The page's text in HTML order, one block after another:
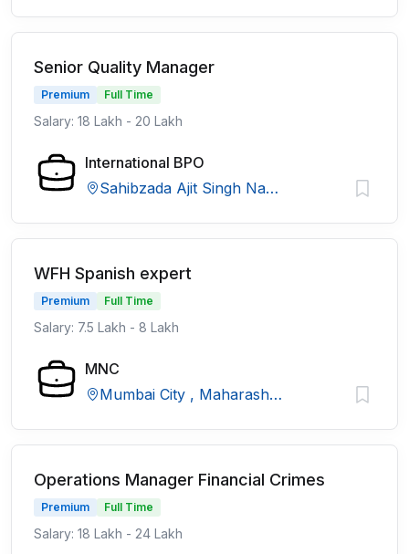
Senior Quality Manager
Premium Full Time
Salary: 18 Lakh - 20 Lakh
International BPO
Sahibzada Ajit Singh Nagar, Punjab
WFH Spanish expert
Premium Full Time
Salary: 7.5 Lakh - 8 Lakh
MNC
Mumbai City , Maharashtra
Operations Manager Financial Crimes
Premium Full Time
Salary: 18 Lakh - 24 Lakh